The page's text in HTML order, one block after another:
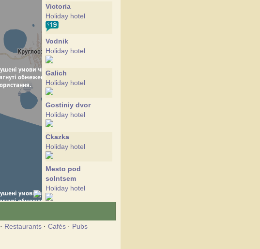
Victoria
Holiday hotel
Vodnik
Holiday hotel
Galich
Holiday hotel
Gostiniy dvor
Holiday hotel
Ckazka
Holiday hotel
Mesto pod
solntsem
Holiday hotel
Holiday hotel
· Restaurants · Cafés · Pubs